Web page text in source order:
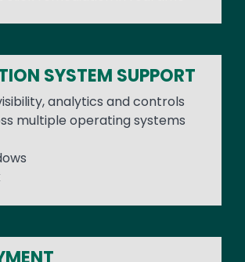
SYSTEM SUPPORT
analytics and controls
multiple operating systems